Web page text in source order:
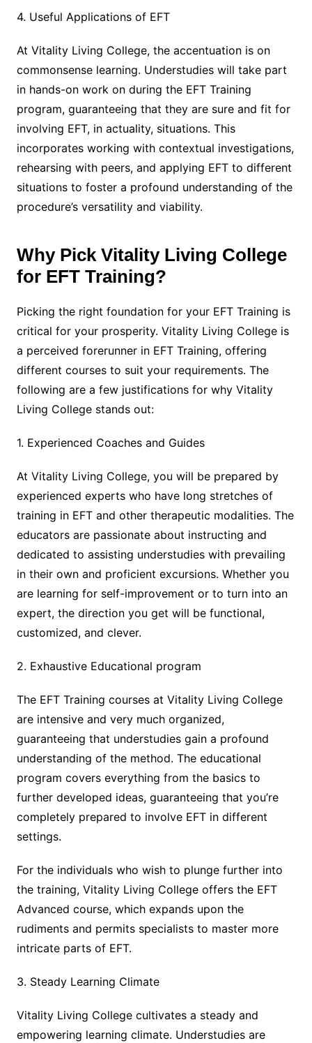
4. Useful Applications of EFT
At Vitality Living College, the accentuation is on
commonsense learning. Understudies will take part
in hands-on work on during the EFT Training
program, guaranteeing that they are sure and fit for
involving EFT, in actuality, situations. This
incorporates working with contextual investigations,
rehearsing with peers, and applying EFT to different
situations to foster a profound understanding of the
procedure’s versatility and viability.
Why Pick Vitality Living College
for EFT Training?
Picking the right foundation for your EFT Training is
critical for your prosperity. Vitality Living College is
a perceived forerunner in EFT Training, offering
different courses to suit your requirements. The
following are a few justifications for why Vitality
Living College stands out:
1. Experienced Coaches and Guides
At Vitality Living College, you will be prepared by
experienced experts who have long stretches of
training in EFT and other therapeutic modalities. The
educators are passionate about instructing and
dedicated to assisting understudies with prevailing
in their own and proficient excursions. Whether you
are learning for self-improvement or to turn into an
expert, the direction you get will be functional,
customized, and clever.
2. Exhaustive Educational program
The EFT Training courses at Vitality Living College
are intensive and very much organized,
guaranteeing that understudies gain a profound
understanding of the method. The educational
program covers everything from the basics to
further developed ideas, guaranteeing that you’re
completely prepared to involve EFT in different
settings.
For the individuals who wish to plunge further into
the training, Vitality Living College offers the EFT
Advanced course, which expands upon the
rudiments and permits specialists to master more
intricate parts of EFT.
3. Steady Learning Climate
Vitality Living College cultivates a steady and
empowering learning climate. Understudies are